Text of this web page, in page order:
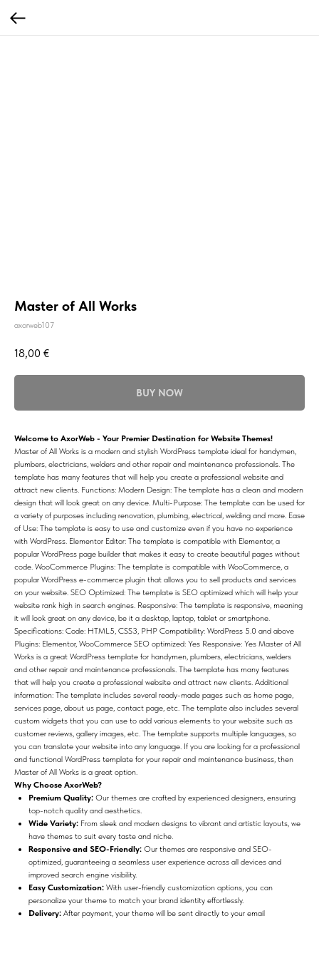
Master of All Works
axorweb107
18,00 €
BUY NOW
Welcome to AxorWeb - Your Premier Destination for Website Themes!
Master of All Works is a modern and stylish WordPress template ideal for handymen,
plumbers, electricians, welders and other repair and maintenance professionals. The
template has many features that will help you create a professional website and
attract new clients. Functions: Modern Design: The template has a clean and modern
design that will look great on any device. Multi-Purpose: The template can be used for
a variety of purposes including renovation, plumbing, electrical, welding and more. Ease
of Use: The template is easy to use and customize even if you have no experience
with WordPress. Elementor Editor: The template is compatible with Elementor, a
popular WordPress page builder that makes it easy to create beautiful pages without
code. WooCommerce Plugins: The template is compatible with WooCommerce, a
popular WordPress e-commerce plugin that allows you to sell products and services
on your website. SEO Optimized: The template is SEO optimized which will help your
website rank high in search engines. Responsive: The template is responsive, meaning
it will look great on any device, be it a desktop, laptop, tablet or smartphone.
Specifications: Code: HTML5, CSS3, PHP Compatibility: WordPress 5.0 and above
Plugins: Elementor, WooCommerce SEO optimized: Yes Responsive: Yes Master of All
Works is a great WordPress template for handymen, plumbers, electricians, welders
and other repair and maintenance professionals. The template has many features
that will help you create a professional website and attract new clients. Additional
information: The template includes several ready-made pages such as home page,
services page, about us page, contact page, etc. The template also includes several
custom widgets that you can use to add various elements to your website such as
customer reviews, gallery images, etc. The template supports multiple languages, so
you can translate your website into any language. If you are looking for a professional
and functional WordPress template for your repair and maintenance business, then
Master of All Works is a great option.
Why Choose AxorWeb?
Premium Quality: Our themes are crafted by experienced designers, ensuring
top-notch quality and aesthetics.
Wide Variety: From sleek and modern designs to vibrant and artistic layouts, we
have themes to suit every taste and niche.
Responsive and SEO-Friendly: Our themes are responsive and SEO-
optimized, guaranteeing a seamless user experience across all devices and
improved search engine visibility.
Easy Customization: With user-friendly customization options, you can
personalize your theme to match your brand identity effortlessly.
Delivery: After payment, your theme will be sent directly to your email